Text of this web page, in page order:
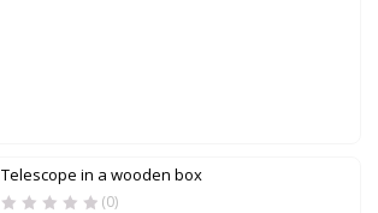
Telescope in a wooden box
(0)